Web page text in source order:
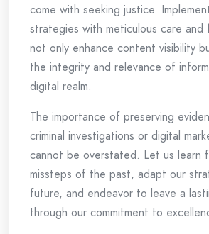
come with seeking justice.
strategies with meticulous care and
not only enhance content visibility
the integrity and relevance of
digital realm.
The importance of preserving
criminal investigations or digital
cannot be overstated. Let us learn
missteps of the past, adapt our
future, and endeavor to leave a
through our commitment to